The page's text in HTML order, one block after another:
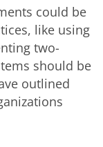
could be
like using
two-
should be
outlined